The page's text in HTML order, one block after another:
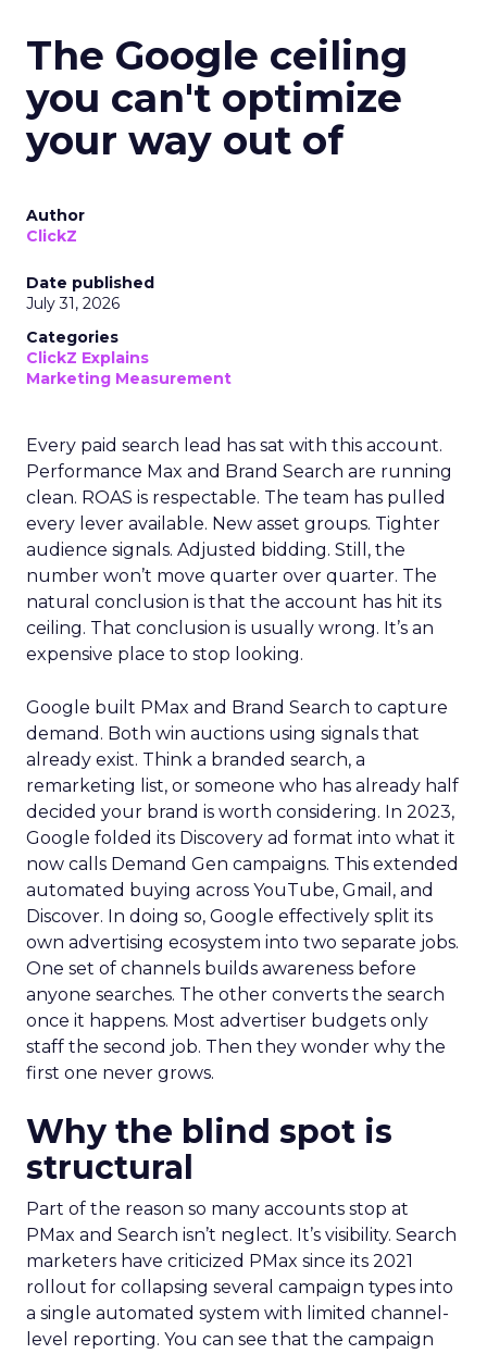
The Google ceiling
you can't optimize
your way out of
Author
ClickZ
Date published
July 31, 2026
Categories
ClickZ Explains
Marketing Measurement
Every paid search lead has sat with this account.
Performance Max and Brand Search are running
clean. ROAS is respectable. The team has pulled
every lever available. New asset groups. Tighter
audience signals. Adjusted bidding. Still, the
number won’t move quarter over quarter. The
natural conclusion is that the account has hit its
ceiling. That conclusion is usually wrong. It’s an
expensive place to stop looking.
Google built PMax and Brand Search to capture
demand. Both win auctions using signals that
already exist. Think a branded search, a
remarketing list, or someone who has already half
decided your brand is worth considering. In 2023,
Google folded its Discovery ad format into what it
now calls Demand Gen campaigns. This extended
automated buying across YouTube, Gmail, and
Discover. In doing so, Google effectively split its
own advertising ecosystem into two separate jobs.
One set of channels builds awareness before
anyone searches. The other converts the search
once it happens. Most advertiser budgets only
staff the second job. Then they wonder why the
first one never grows.
Why the blind spot is
structural
Part of the reason so many accounts stop at
PMax and Search isn’t neglect. It’s visibility. Search
marketers have criticized PMax since its 2021
rollout for collapsing several campaign types into
a single automated system with limited channel-
level reporting. You can see that the campaign